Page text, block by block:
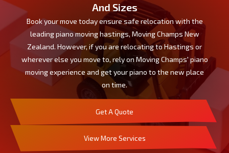
And Sizes
Book your move today ensure safe relocation with the
leading piano moving hastings, Moving Champs New
Zealand. However, if you are relocating to Hastings or
wherever else you move to, rely on Moving Champs' piano
moving experience and get your piano to the new place
on time.
Get A Quote
View More Services